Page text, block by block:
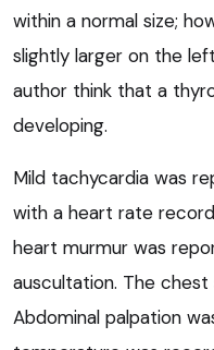
within a normal size;
slightly larger on the
author think that a
developing.
Mild tachycardia was
with a heart rate
heart murmur was
auscultation. The
Abdominal palpation